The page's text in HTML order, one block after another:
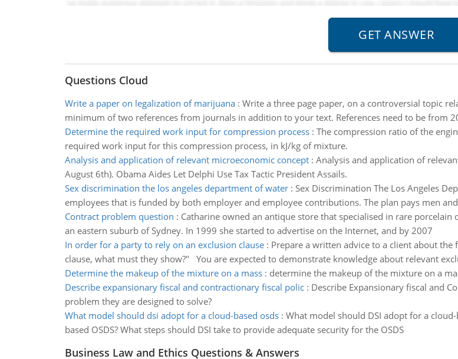
Questions Cloud
Write a paper on legalization of marijuana: Write a three page paper, on a controversial topic
minimum of two references from journals in addition to your text. References need to be from
Determine the required work input for compression process: The compression ratio of the
required work input for this compression process, in kJ/kg of mixture.
Analysis and application of relevant microeconomic concept: Analysis and application of
August 6th). Obama Aides Let Delphi Use Tax Tactic President Assails.
Sex discrimination the los angeles department of water: Sex Discrimination The Los Angeles
employees that is funded by both employer and employee contributions. The plan pays men
Contract problem question : Catharine owned an antique store that specialised in rare
an eastern suburb of Sydney. In 1999 she started to advertise on the Internet, and by 2007
In order for a party to rely on an exclusion clause: Prepare a written advice to a client about
clause, what must they show?" You are expected to demonstrate knowledge about relevant
Determine the makeup of the mixture on a mass: determine the makeup of the mixture on a
Describe expansionary fiscal and contractionary fiscal polic: Describe Expansionary fiscal and
problem they are designed to solve?
What model should dsi adopt for a cloud-based osds: What model should DSI adopt for a
based OSDS? What steps should DSI take to provide adequate security for the OSDS
Business Law and Ethics Questions & Answers